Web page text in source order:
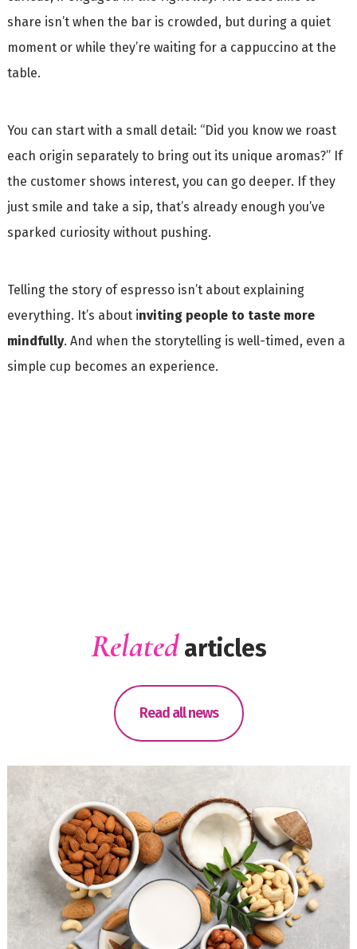
share isn’t when the bar is crowded, but during a quiet
moment or while they’re waiting for a cappuccino at the
table.
You can start with a small detail: “Did you know we roast
each origin separately to bring out its unique aromas?” If
the customer shows interest, you can go deeper. If they
just smile and take a sip, that’s already enough you’ve
sparked curiosity without pushing.
Telling the story of espresso isn’t about explaining
everything. It’s about inviting people to taste more
mindfully. And when the storytelling is well-timed, even a
simple cup becomes an experience.
Relatedarticles
Read all news